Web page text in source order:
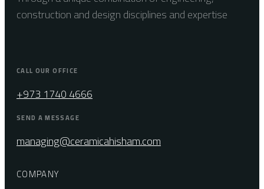
construction and design disciplines and expertise
CALL OUR OFFICE
+973 1740 4666
SEND A MESSAGE
managing@ceramicahisham.com
COMPANY